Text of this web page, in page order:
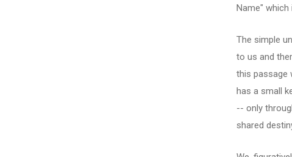
Name" which
The simple
to us and
this passage
has a small
-- only
shared